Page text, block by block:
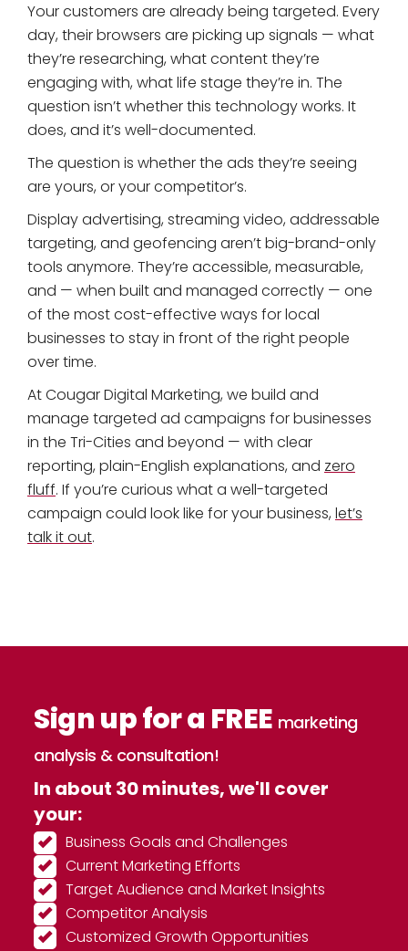
Your customers are already being targeted. Every
day, their browsers are picking up signals — what
they’re researching, what content they’re
engaging with, what life stage they’re in. The
question isn’t whether this technology works. It
does, and it’s well-documented.
The question is whether the ads they’re seeing
are yours, or your competitor’s.
Display advertising, streaming video, addressable
targeting, and geofencing aren’t big-brand-only
tools anymore. They’re accessible, measurable,
and — when built and managed correctly — one
of the most cost-effective ways for local
businesses to stay in front of the right people
over time.
At Cougar Digital Marketing, we build and
manage targeted ad campaigns for businesses
in the Tri-Cities and beyond — with clear
reporting, plain-English explanations, andzero
fluff. If you’re curious what a well-targeted
campaign could look like for your business,let’s
talk it out.
Sign up for a FREE marketing
analysis & consultation!
In about 30 minutes, we'll cover
your:
Business Goals and Challenges
Current Marketing Efforts
Target Audience and Market Insights
Competitor Analysis
Customized Growth Opportunities